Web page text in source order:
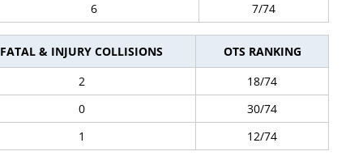
6 7/74
FATAL & INJURY COLLISIONS
OTS RANKING
2
18/74
0
30/74
1 12/74